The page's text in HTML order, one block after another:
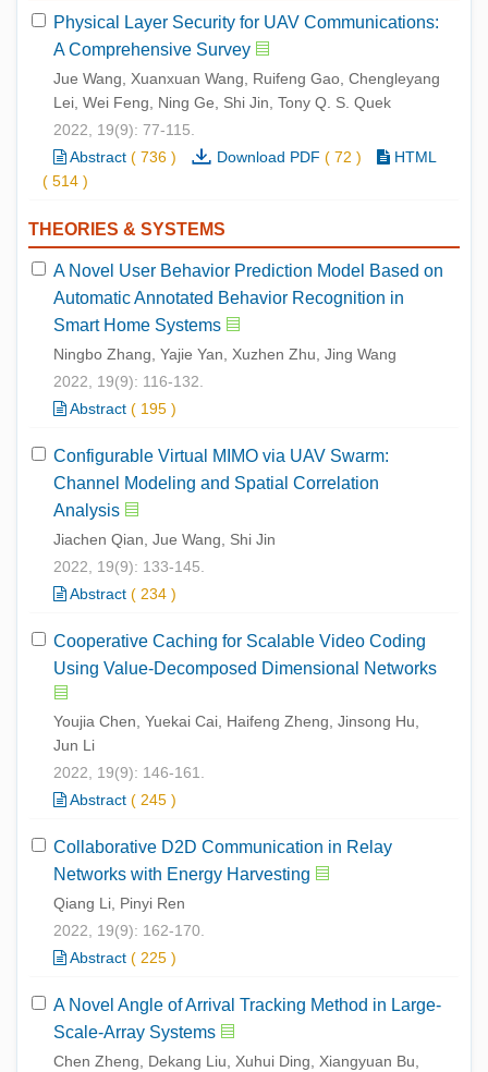
Physical Layer Security for UAV Communications:
A Comprehensive Survey
Jue Wang, Xuanxuan Wang, Ruifeng Gao, Chengleyang
Lei, Wei Feng, Ning Ge, Shi Jin, Tony Q. S. Quek
2022, 19(9): 77-115.
Abstract ( 736 ) Download PDF ( 72 )
HTML
( 514 )
THEORIES & SYSTEMS
A Novel User Behavior Prediction Model Based on
Automatic Annotated Behavior Recognition in
Smart Home Systems
Ningbo Zhang, Yajie Yan, Xuzhen Zhu, Jing Wang
2022, 19(9): 116-132.
Abstract ( 195 )
Configurable Virtual MIMO via UAV Swarm:
Channel Modeling and Spatial Correlation
Analysis
Jiachen Qian, Jue Wang, Shi Jin
2022, 19(9): 133-145.
Abstract ( 234 )
Cooperative Caching for Scalable Video Coding
Using Value-Decomposed Dimensional Networks
Youjia Chen, Yuekai Cai, Haifeng Zheng, Jinsong Hu,
Jun Li
2022, 19(9): 146-161.
Abstract ( 245 )
Collaborative D2D Communication in Relay
Networks with Energy Harvesting
Qiang Li, Pinyi Ren
2022, 19(9): 162-170.
Abstract ( 225 )
A Novel Angle of Arrival Tracking Method in Large-
Scale-Array Systems
Chen Zheng, Dekang Liu, Xuhui Ding, Xiangyuan Bu,